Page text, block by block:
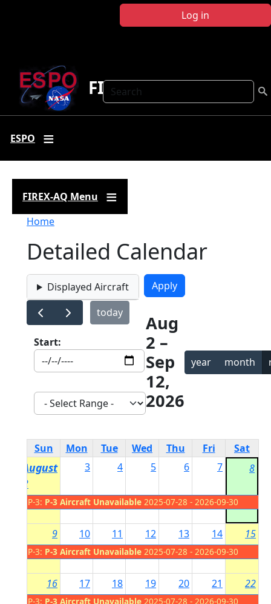
Log in
Search
FIREX-AQ
ESPO
FIREX-AQ Menu
Breadcrumb
Home
Detailed Calendar
Displayed Aircraft
today
Start:
Aug
2 –
Sep
12,
2026
year month
Sun Mon Tue Wed Thu Fri Sat
August
2
P-3: P-3 Aircraft Unavailable 2025-07-28 - 2026-09-30
3 4 5 6 7 8
9
P-3: P-3 Aircraft Unavailable 2025-07-28 - 2026-09-30
10 11 12 13 14 15
16
P-3: P-3 Aircraft Unavailable 2025-07-28 - 2026-09-30
17 18 19 20 21 22